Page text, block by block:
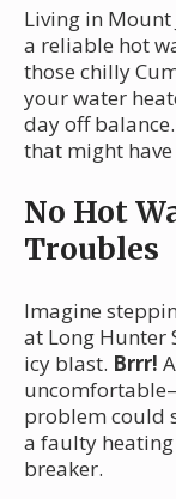
Living in
a reliable hot
those chilly
your water
day off
that might
No Hot
Troubles
Imagine
at Long Hunter
icy blast. Brrr!
problem could
a faulty
breaker.